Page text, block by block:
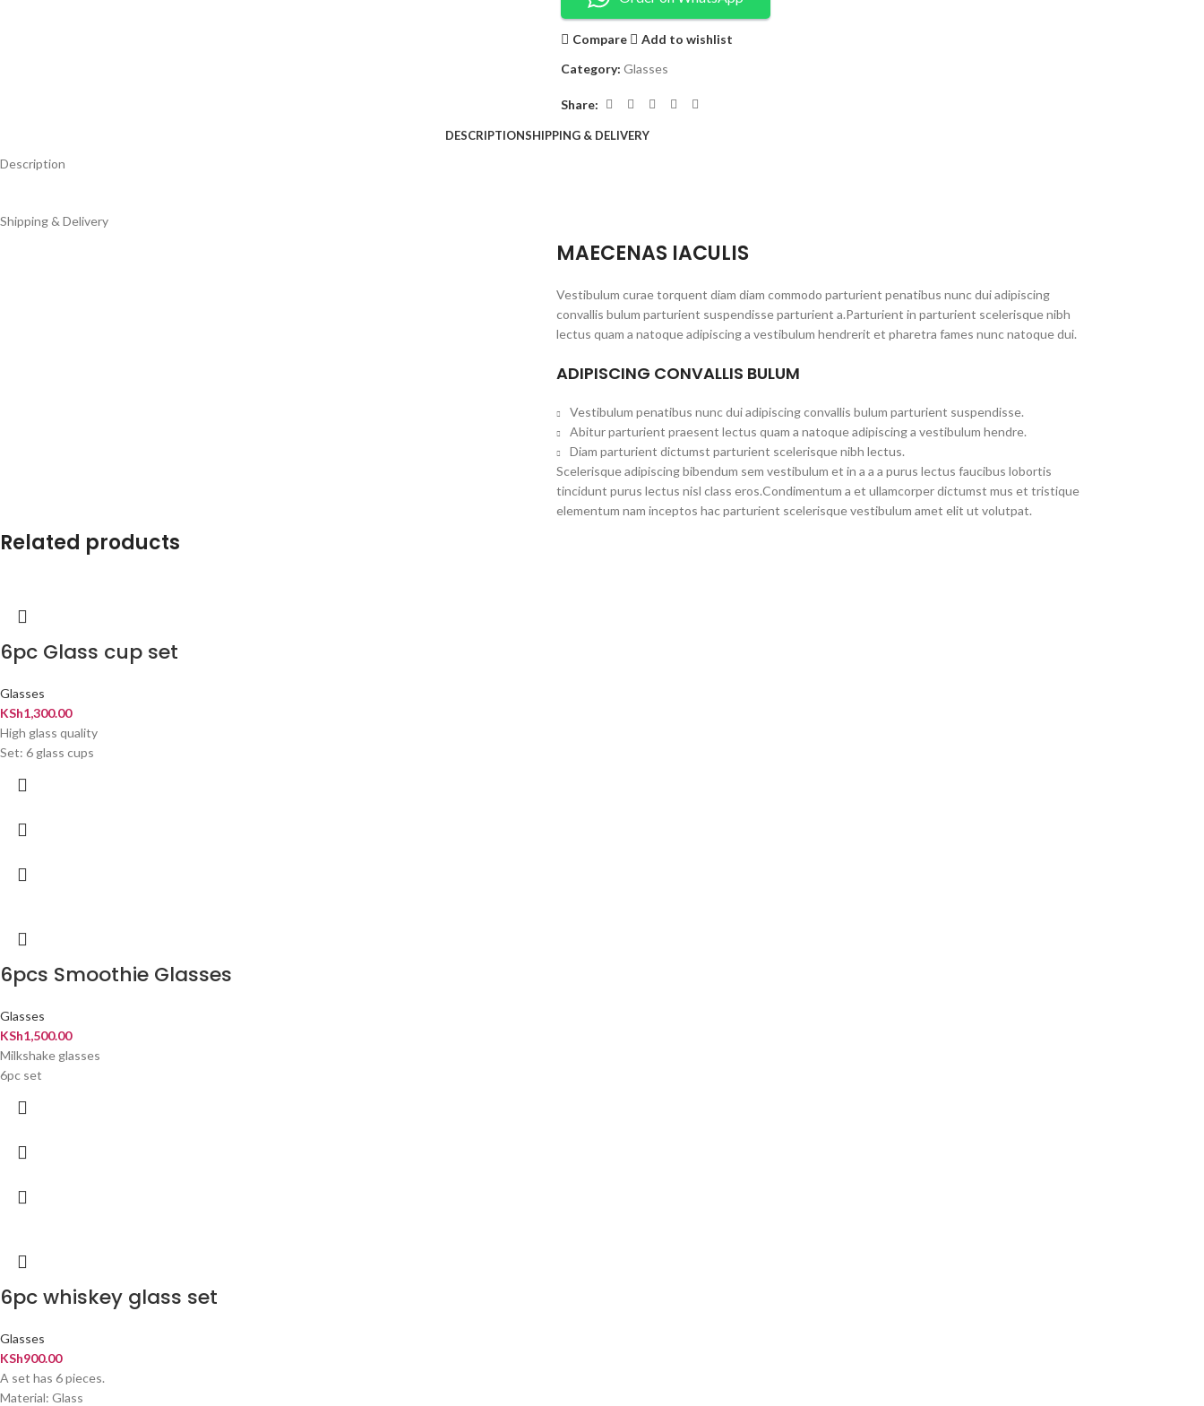
Compare
Add to wishlist
Category: Glasses
Share:
DESCRIPTIONSHIPPING & DELIVERY
Description
Shipping & Delivery
MAECENAS IACULIS
Vestibulum curae torquent diam diam commodo parturient penatibus nunc dui adipiscing
convallis bulum parturient suspendisse parturient a.Parturient in parturient scelerisque nibh
lectus quam a natoque adipiscing a vestibulum hendrerit et pharetra fames nunc natoque dui.
ADIPISCING CONVALLIS BULUM
Vestibulum penatibus nunc dui adipiscing convallis bulum parturient suspendisse.
Abitur parturient praesent lectus quam a natoque adipiscing a vestibulum hendre.
Diam parturient dictumst parturient scelerisque nibh lectus.
Scelerisque adipiscing bibendum sem vestibulum et in a a a purus lectus faucibus lobortis
tincidunt purus lectus nisl class eros.Condimentum a et ullamcorper dictumst mus et tristique
elementum nam inceptos hac parturient scelerisque vestibulum amet elit ut volutpat.
Related products
6pc Glass cup set
Glasses
KSh1,300.00
High glass quality
Set: 6 glass cups
6pcs Smoothie Glasses
Glasses
KSh1,500.00
Milkshake glasses
6pc set
6pc whiskey glass set
Glasses
KSh900.00
A set has 6 pieces.
Material: Glass